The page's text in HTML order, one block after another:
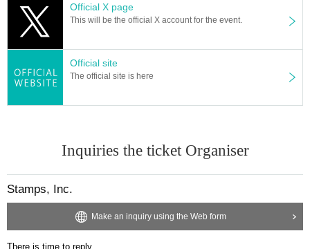
Official X page
This will be the official X account for the event.
Official site
The official site is here
Inquiries the ticket Organiser
Stamps, Inc.
Make an inquiry using the Web form
There is time to reply.